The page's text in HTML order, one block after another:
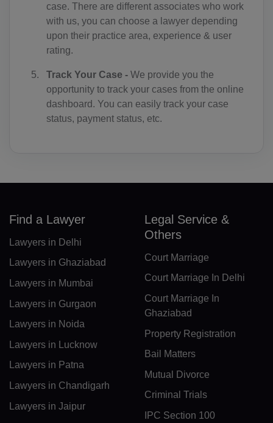
case. There are different associates who work
with us, you can choose a lawyer depending
upon their practice area, experience & user
rating.
Track Your Case - We provide you the
opportunity to track your cases from the online
dashboard. You can easily track your case
status, payment status, etc.
IO(+246)
BG(+359)
BF(+226)
CA(+1)
CV(+238)
KY(+1 345)
TD(+235)
CL(+56)
CN(+86)
Find a Lawyer
Lawyers in Delhi
Lawyers in Ghaziabad
Lawyers in Mumbai
Lawyers in Gurgaon
Lawyers in Noida
Lawyers in Lucknow
Lawyers in Patna
Lawyers in Chandigarh
Lawyers in Jaipur
Legal Service &
Others
Court Marriage
Court Marriage In Delhi
Court Marriage In
Ghaziabad
Property Registration
Bail Matters
Mutual Divorce
Criminal Trials
IPC Section 100